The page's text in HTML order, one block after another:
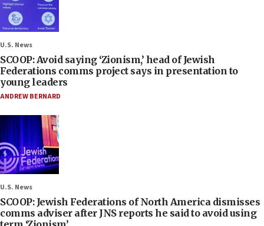
U.S. News
SCOOP: Avoid saying ‘Zionism,’ head of Jewish
Federations comms project says in presentation to
young leaders
ANDREW BERNARD
U.S. News
SCOOP: Jewish Federations of North America dismisses
comms adviser after JNS reports he said to avoid using